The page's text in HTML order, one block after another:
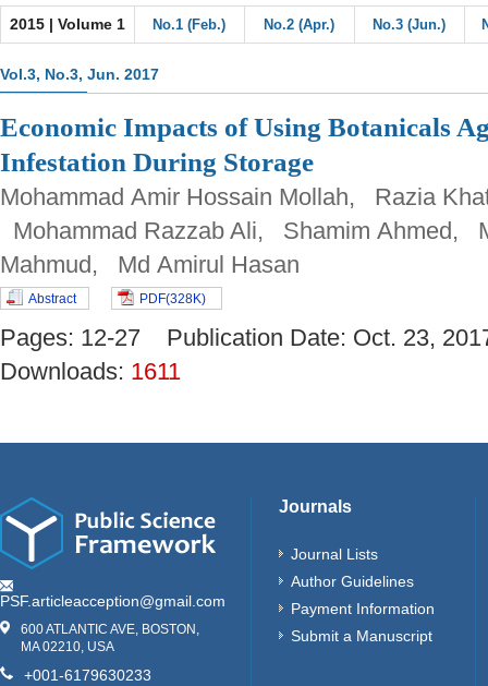
2015 | Volume 1 No.1 (Feb.) No.2 (Apr.) No.3 (Jun.)
Vol.3, No.3, Jun. 2017
Economic Impacts of Using Botanicals
Infestation During Storage
Mohammad Amir Hossain Mollah, Razia
Mohammad Razzab Ali, Shamim Ahmed,
Mahmud, Md Amirul Hasan
Abstract PDF(328K)
Pages: 12-27 Publication Date: Oct. 23,
Downloads: 1611
PSF.articleacception@gmail.com
600 ATLANTIC AVE, BOSTON,
MA 02210, USA
+001-6179630233
Journals
Journal Lists
Author Guidelines
Payment Information
Submit a Manuscript